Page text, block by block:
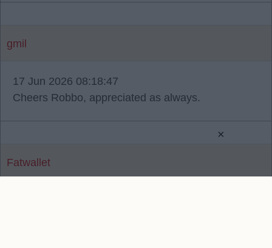
gmil
17 Jun 2026 08:18:47
Cheers Robbo, appreciated as always.
Fatwallet
×